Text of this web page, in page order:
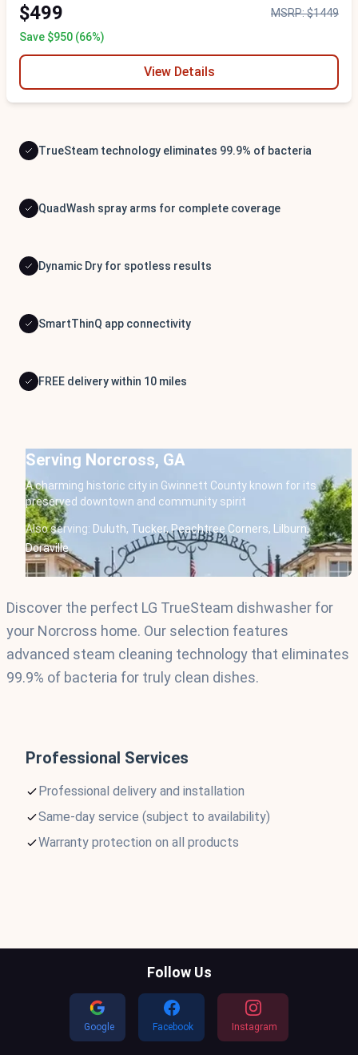
$499
MSRP: $1449
Save $950 (66%)
View Details
TrueSteam technology eliminates 99.9% of bacteria
QuadWash spray arms for complete coverage
Dynamic Dry for spotless results
SmartThinQ app connectivity
FREE delivery within 10 miles
Serving Norcross, GA
A charming historic city in Gwinnett County known for its
preserved downtown and community spirit
Also serving: Duluth, Tucker, Peachtree Corners,
Lilburn,
Doraville
Discover the perfect LG TrueSteam dishwasher for
your Norcross home. Our selection features
advanced steam cleaning technology that eliminates
99.9% of bacteria for truly clean dishes.
Professional Services
Professional delivery and installation
Same-day service (subject to availability)
Warranty protection on all products
Follow Us
Google Facebook Instagram